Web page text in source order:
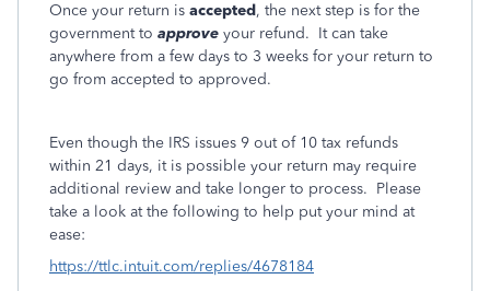
Once your return is accepted, the next step is for the
government to approve your refund. It can take
anywhere from a few days to 3 weeks for your return to
go from accepted to approved.
Even though the IRS issues 9 out of 10 tax refunds
within 21 days, it is possible your return may require
additional review and take longer to process. Please
take a look at the following to help put your mind at
ease:
https://ttlc.intuit.com/replies/4678184